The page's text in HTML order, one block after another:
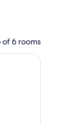
6 rooms
bed, a